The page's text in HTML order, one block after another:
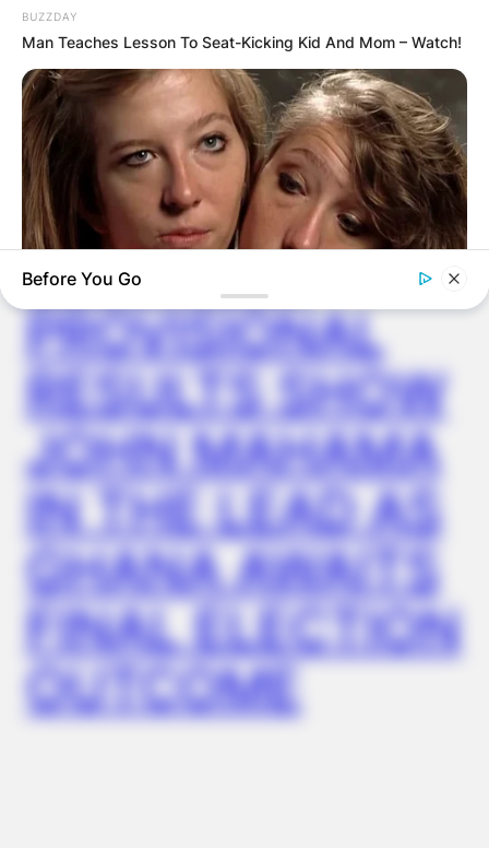
✴︎DEC 7, 2024 ✴︎NEWS
GHANA
ELECTION:
PROVISIONAL
RESULTS SHOW
JOHN MAHAMA
IN THE LEAD AS
GHANA AWAITS
FINAL ELECTION
OUTCOME
BUZZDAY
Man Teaches Lesson To Seat-Kicking Kid And Mom – Watch!
Remember Hensel Twins? Grab Tissues Before You See Them
Now
CVS’s Nightmare Comes True: Men Ditching Viagra For This
87¢ Generic Aisle 7 Hack
Before You Go